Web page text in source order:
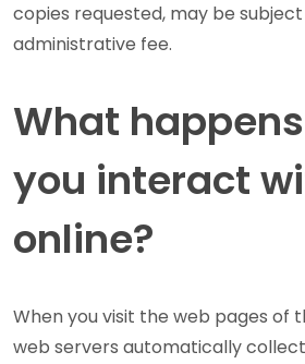
copies requested, may be
administrative fee.
What
you interact
online?
When you visit the web pages of
web servers automatically